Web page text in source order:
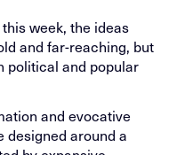
week, the ideas
and far-reaching, but
political and popular
and evocative
designed around a